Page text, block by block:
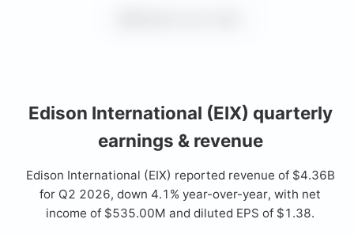
Edison International (EIX) quarterly
earnings & revenue
Edison International (EIX) reported revenue of $4.36B
for Q2 2026, down 4.1% year-over-year, with net
income of $535.00M and diluted EPS of $1.38.